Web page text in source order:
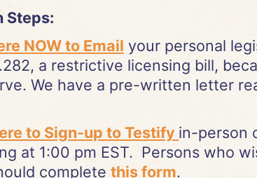
Steps:
NOW to Email your personal
a restrictive licensing bill,
We have a pre-written letter
to Sign-up to Testify in-person
at 1:00 pm EST. Persons who
complete this form.